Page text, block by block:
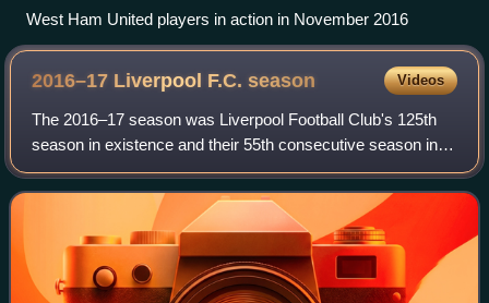
West Ham United players in action in November 2016
2016–17 Liverpool F.C.season Videos
The 2016–17 season was Liverpool Football Club's 125th
season in existence and their 55th consecutive season in
the top flight of English football. It was also the club's 25th
consecutive season in th